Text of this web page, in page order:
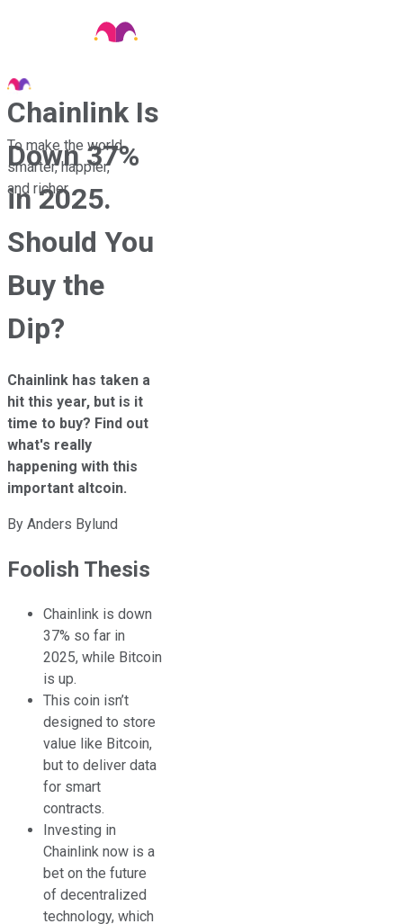
To make the world
smarter, happier,
and richer.
Chainlink Is
Down 37%
in 2025.
Should You
Buy the
Dip?
Chainlink has taken a
hit this year, but is it
time to buy? Find out
what's really
happening with this
important altcoin.
By Anders Bylund
Foolish Thesis
Chainlink is down
37% so far in
2025, while Bitcoin
is up.
This coin isn’t
designed to store
value like Bitcoin,
but to deliver data
for smart
contracts.
Investing in
Chainlink now is a
bet on the future
of decentralized
technology, which